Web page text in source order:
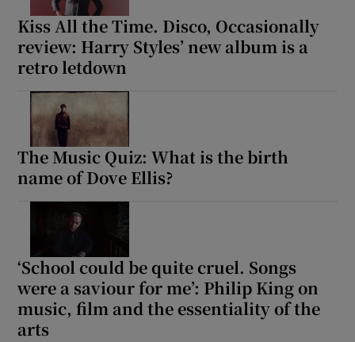
Kiss All the Time. Disco, Occasionally
review: Harry Styles’ new album is a
retro letdown
The Music Quiz: What is the birth
name of Dove Ellis?
‘School could be quite cruel. Songs
were a saviour for me’: Philip King on
music, film and the essentiality of the
arts